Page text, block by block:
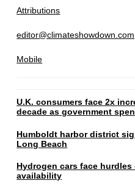
Attributions
editor@climateshowdown.com
Mobile
U.K. consumers face 2x
decade as government
Humboldt harbor district
Long Beach
Hydrogen cars face
availability